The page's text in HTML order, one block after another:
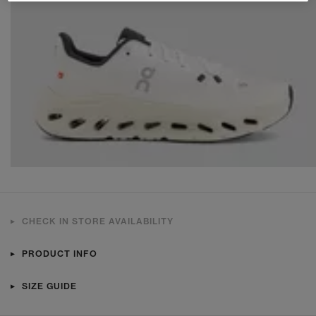
CHECK IN STORE AVAILABILITY
PRODUCT INFO
SIZE GUIDE